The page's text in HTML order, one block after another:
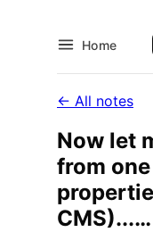
Home
← All notes
Now let
from
CMS)...…